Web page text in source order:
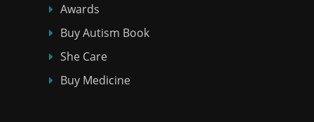
Awards
Buy Autism Book
She Care
Buy Medicine